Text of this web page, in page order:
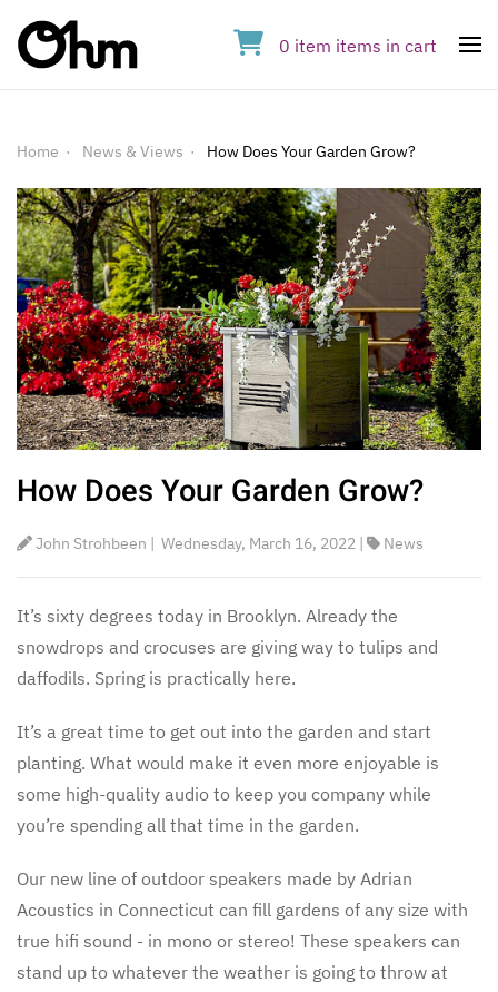
0 item items in cart
Home News & Views How Does Your Garden Grow?
How Does Your Garden Grow?
John Strohbeen | Wednesday, March 16, 2022 | News
It’s sixty degrees today in Brooklyn. Already the
snowdrops and crocuses are giving way to tulips and
daffodils. Spring is practically here.
It’s a great time to get out into the garden and start
planting. What would make it even more enjoyable is
some high-quality audio to keep you company while
you’re spending all that time in the garden.
Our new line of outdoor speakers made by Adrian
Acoustics in Connecticut can fill gardens of any size with
true hifi sound - in mono or stereo! These speakers can
stand up to whatever the weather is going to throw at